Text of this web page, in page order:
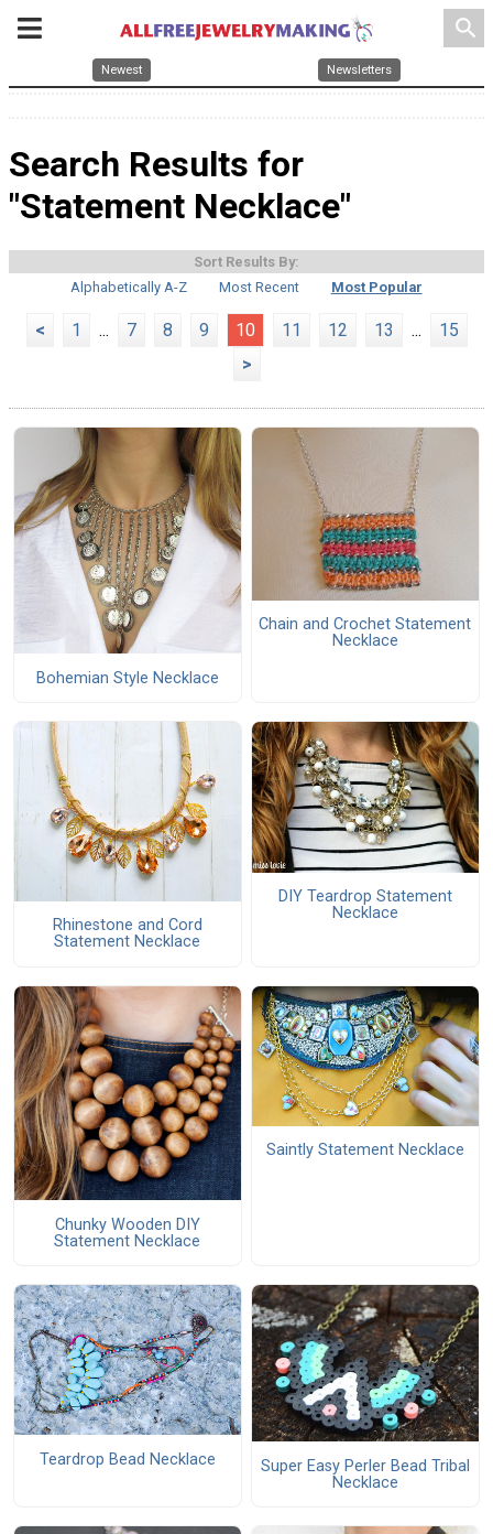
search
Newest Newsletters
Search Results for
"Statement Necklace"
Sort Results By:
Alphabetically A-Z
Most Recent Most Popular
< 1 ... 7 8 9 10 11 12 13 ...
15
>
Bohemian Style Necklace
Chain and Crochet Statement
Necklace
Rhinestone and Cord
Statement Necklace
DIY Teardrop Statement
Necklace
Chunky Wooden DIY
Statement Necklace
Saintly Statement Necklace
Teardrop Bead Necklace
Super Easy Perler Bead Tribal
Necklace